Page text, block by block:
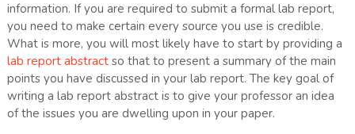
information. If you are required to submit a formal lab report,
you need to make certain every source you use is credible.
What is more, you will most likely have to start by providing a
lab report abstractso that to present a summary of the main
points you have discussed in your lab report. The key goal of
writing a lab report abstract is to give your professor an idea
of the issues you are dwelling upon in your paper.